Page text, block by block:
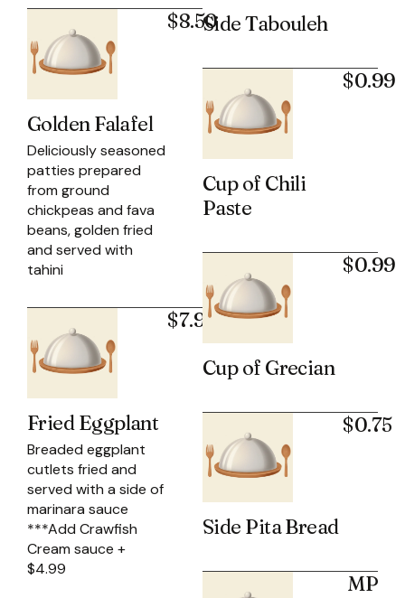
Golden Falafel
Deliciously seasoned
patties prepared
from ground
chickpeas and fava
beans, golden fried
and served with
tahini
$8.50
Fried Eggplant
Breaded eggplant
cutlets fried and
served with a side of
marinara sauce
***Add Crawfish
Cream sauce +
$4.99
$7.99
Side Tabouleh
Cup of Chili
Paste
$0.99
Cup of Grecian
$0.99
Side Pita Bread
$0.75
MP